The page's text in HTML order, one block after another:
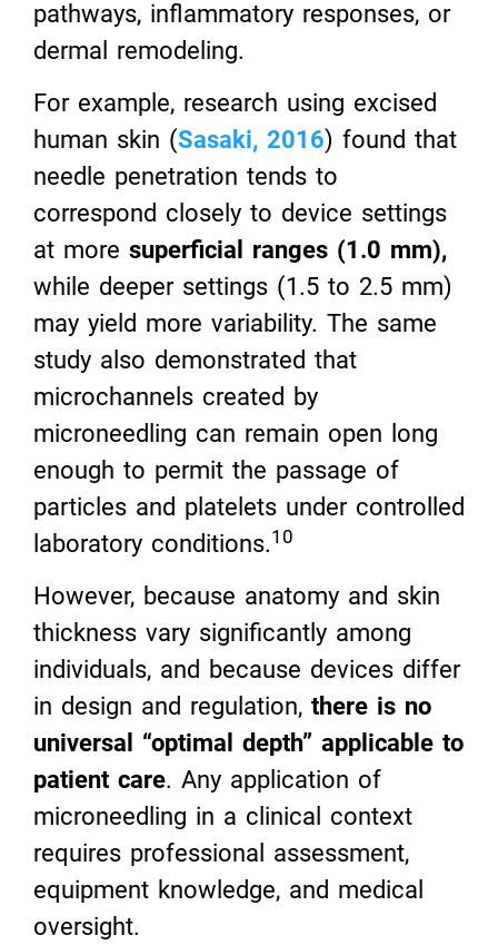
pathways, inflammatory responses, or
dermal remodeling.
For example, research using excised
human skin (Sasaki, 2016) found that
needle penetration tends to
correspond closely to device settings
at more superficial ranges (1.0 mm),
while deeper settings (1.5 to 2.5 mm)
may yield more variability. The same
study also demonstrated that
microchannels created by
microneedling can remain open long
enough to permit the passage of
particles and platelets under controlled
laboratory conditions.10
However, because anatomy and skin
thickness vary significantly among
individuals, and because devices differ
in design and regulation, there is no
universal “optimal depth” applicable to
patient care. Any application of
microneedling in a clinical context
requires professional assessment,
equipment knowledge, and medical
oversight.